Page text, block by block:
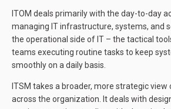
ITOM deals primarily with the day-to-day
managing IT infrastructure, systems, and
the operational side of IT – the tactical
teams executing routine tasks to keep
smoothly on a daily basis.
ITSM takes a broader, more strategic
across the organization. It deals with